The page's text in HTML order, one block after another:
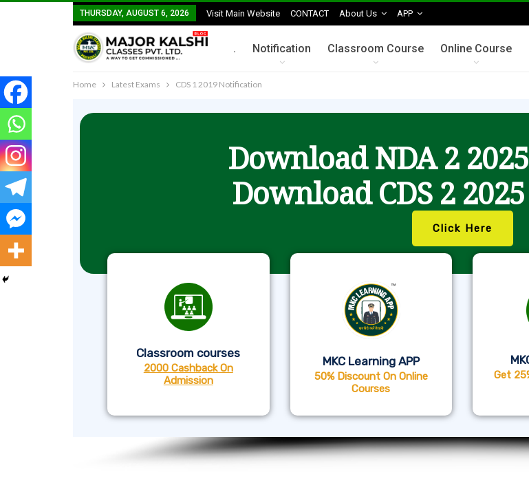
THURSDAY, AUGUST 6, 2026 Visit Main Website CONTACT About Us APP
. Notification Classroom Course Online Course
Home Latest Exams CDS 1 2019 Notification
Download NDA 2
Download CDS 2
Click Here
Classroom courses
2000 Cashback On
Admission
MKC Learning APP
50% Discount On Online
Courses
Get